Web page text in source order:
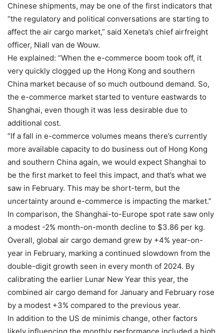
Chinese shipments, may be one of the first indicators that
“the regulatory and political conversations are starting to
affect the air cargo market,” said Xeneta’s chief airfreight
officer, Niall van de Wouw.
He explained: “When the e-commerce boom took off, it
very quickly clogged up the Hong Kong and southern
China market because of so much outbound demand. So,
the e-commerce market started to venture eastwards to
Shanghai, even though it was less desirable due to
additional cost.
“If a fall in e-commerce volumes means there’s currently
more available capacity to do business out of Hong Kong
and southern China again, we would expect Shanghai to
be the first market to feel this impact, and that’s what we
saw in February. This may be short-term, but the
uncertainty around e-commerce is impacting the market.”
In comparison, the Shanghai-to-Europe spot rate saw only
a modest -2% month-on-month decline to $3.86 per kg.
Overall, global air cargo demand grew by +4% year-on-
year in February, marking a continued slowdown from the
double-digit growth seen in every month of 2024. By
calibrating the earlier Lunar New Year this year, the
combined air cargo demand for January and February rose
by a modest +3% compared to the previous year.
In addition to the US de minimis change, other factors
likely influencing the monthly performance included a high